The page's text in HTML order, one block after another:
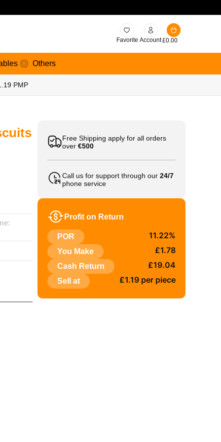
Favorite Account£0.00
Others
PMP
Free Shipping apply for all orders
over €500
Call us for support through our 24/7
phone service
Profit on Return
POR 11.22%
You Make £1.78
Cash Return £19.04
Sell at £1.19 per piece